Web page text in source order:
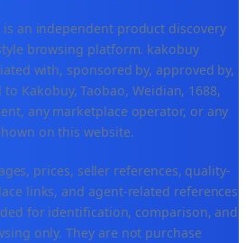
is an independent product discovery
browsing platform. kakobuy
with, sponsored by, approved by,
Kakobuy, Taobao, Weidian, 1688,
any marketplace operator, or any
on this website.
prices, seller references, quality-
links, and agent-related references
for identification, comparison, and
only. They are not purchase